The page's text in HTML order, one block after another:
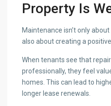
Property Is
Maintenance isn’t only
also about creating a
When tenants see that
professionally, they feel
homes. This can lead to
longer lease renewals.